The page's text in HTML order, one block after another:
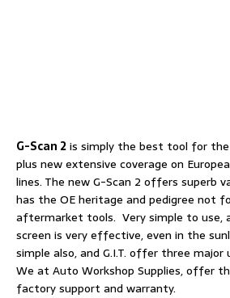
G-Scan 2is simply the best tool for the
plus new extensive coverage on
lines. The new G-Scan 2 offers superb
has the OE heritage and pedigree not
aftermarket tools. Very simple to use,
screen is very effective, even in the
simple also, and G.I.T. offer three major
We at Auto Workshop Supplies, offer
factory support and warranty.